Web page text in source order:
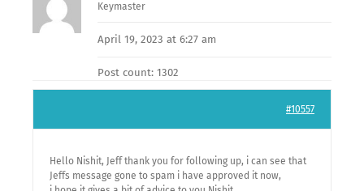
Keymaster
April 19, 2023 at 6:27 am
Post count: 1302
#10557
Hello Nishit, Jeff thank you for following up, i can see that
Jeffs message gone to spam i have approved it now,